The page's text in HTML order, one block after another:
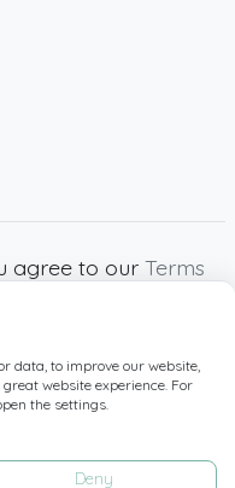
agree to our Terms
Minecraft images
Minecraft.Buzz is
or Mojang AB.
All rights reserved.
data, to improve our website,
website experience. For
the settings.
Deny